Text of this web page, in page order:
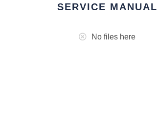
SERVICE MANUAL
No files here